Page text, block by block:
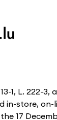
1, L. 222-
in-store, on-
17